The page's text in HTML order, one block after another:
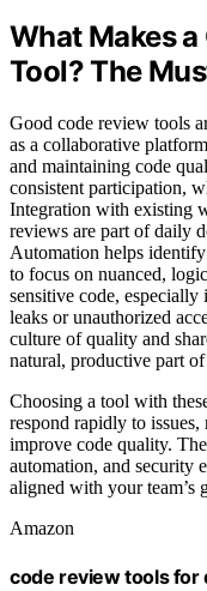
What Makes a
Tool? The
Good code review tools
as a collaborative
and maintaining code
consistent participation,
Integration with existing
reviews are part of daily
Automation helps
to focus on nuanced,
sensitive code,
leaks or unauthorized
culture of quality and
natural, productive part
Choosing a tool with
respond rapidly to
improve code quality.
automation, and security
aligned with your team’s
Amazon
code review tools for